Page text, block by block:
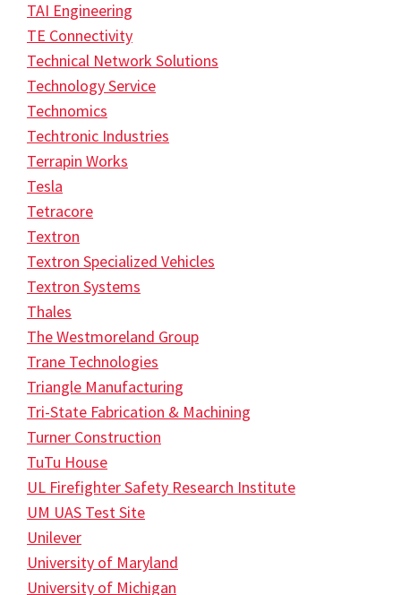
TAI Engineering
TE Connectivity
Technical Network Solutions
Technology Service
Technomics
Techtronic Industries
Terrapin Works
Tesla
Tetracore
Textron
Textron Specialized Vehicles
Textron Systems
Thales
The Westmoreland Group
Trane Technologies
Triangle Manufacturing
Tri-State Fabrication & Machining
Turner Construction
TuTu House
UL Firefighter Safety Research Institute
UM UAS Test Site
Unilever
University of Maryland
University of Michigan